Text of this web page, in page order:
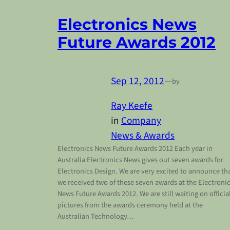
Electronics News
Future Awards 2012
Sep 12, 2012—by
Ray Keefe
in Company
News & Awards
Electronics News Future Awards 2012 Each year in
Australia Electronics News gives out seven awards for
Electronics Design. We are very excited to announce
we received two of these seven awards at the
News Future Awards 2012. We are still waiting on official
pictures from the awards ceremony held at the
Australian Technology…